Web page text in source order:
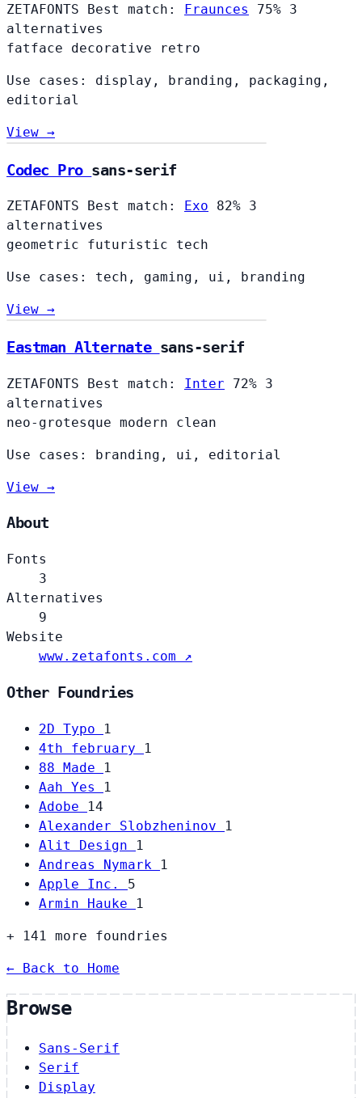
ZETAFONTS Best match: Fraunces 75% 3
alternatives
fatface decorative retro
Use cases: display, branding, packaging,
editorial
View →
Codec Pro sans-serif
ZETAFONTS Best match: Exo 82% 3
alternatives
geometric futuristic tech
Use cases: tech, gaming, ui, branding
View →
Eastman Alternate sans-serif
ZETAFONTS Best match: Inter 72% 3
alternatives
neo-grotesque modern clean
Use cases: branding, ui, editorial
View →
About
Fonts
3
Alternatives
9
Website
www.zetafonts.com ↗
Other Foundries
2D Typo
1
4th february
1
88 Made
1
Aah Yes
1
Adobe
14
Alexander Slobzheninov
1
Alit Design
1
Andreas Nymark
1
Apple Inc. 5
Armin Hauke
1
+ 141 more foundries
← Back to Home
Browse
Sans-Serif
Serif
Display